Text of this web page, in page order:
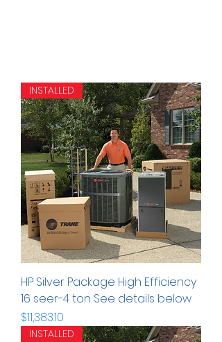
INSTALLED
HP Silver Package High Efficiency
16 seer-4 ton See details below
Precio
$11,383.10
INSTALLED